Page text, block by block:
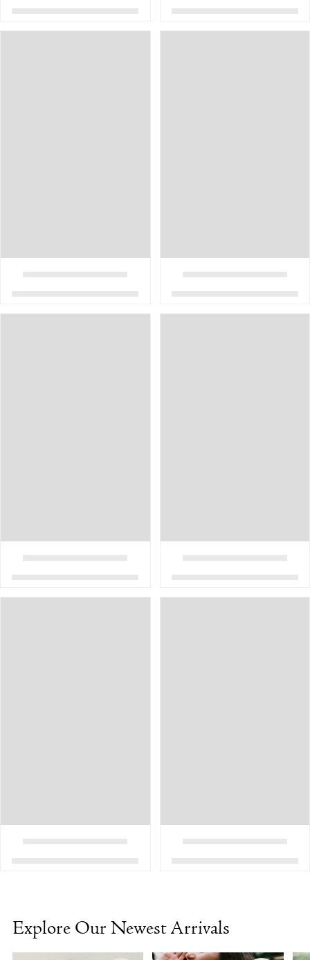
Explore Our Newest Arrivals